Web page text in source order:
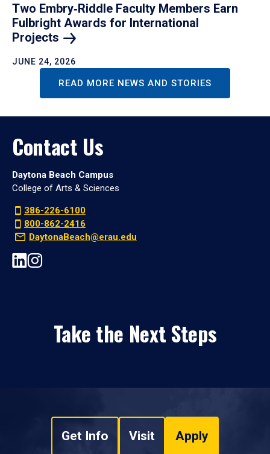
Two Embry‑Riddle Faculty Members Earn
Fulbright Awards for International
Projects
JUNE 24, 2026
READ MORE NEWS AND STORIES
Contact Us
Daytona Beach Campus
College of Arts & Sciences
386-226-6100
800-862-2416
DaytonaBeach@erau.edu
Take the Next Steps
Get Info Visit Apply